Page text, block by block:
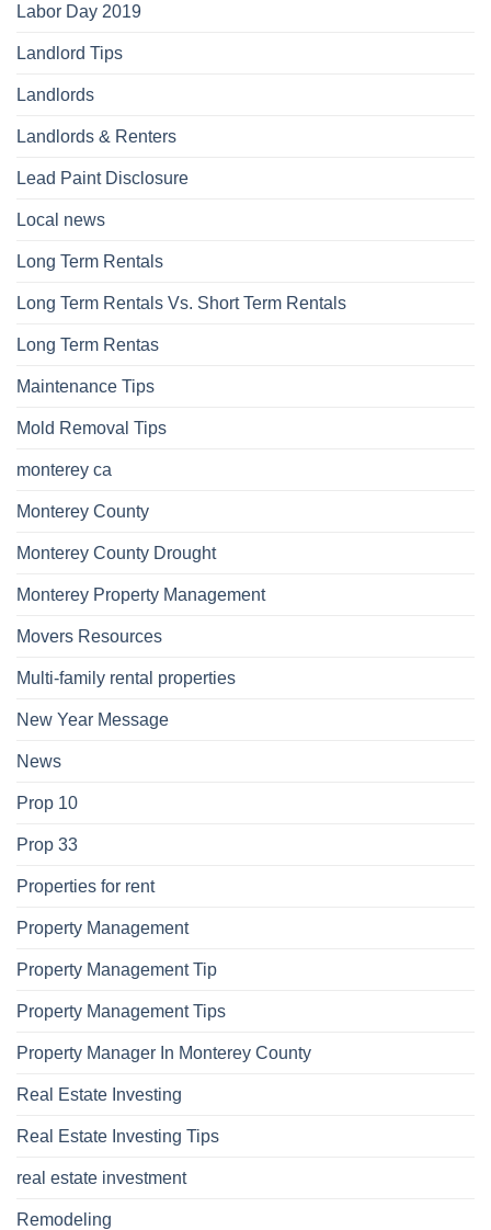
Labor Day 2019
Landlord Tips
Landlords
Landlords & Renters
Lead Paint Disclosure
Local news
Long Term Rentals
Long Term Rentals Vs. Short Term Rentals
Long Term Rentas
Maintenance Tips
Mold Removal Tips
monterey ca
Monterey County
Monterey County Drought
Monterey Property Management
Movers Resources
Multi-family rental properties
New Year Message
News
Prop 10
Prop 33
Properties for rent
Property Management
Property Management Tip
Property Management Tips
Property Manager In Monterey County
Real Estate Investing
Real Estate Investing Tips
real estate investment
Remodeling